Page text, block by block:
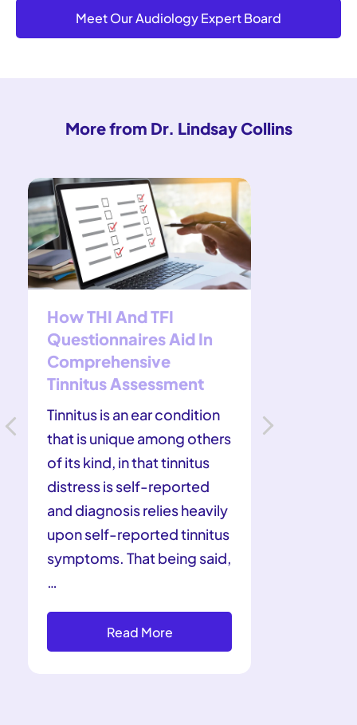
Meet Our Audiology Expert Board
More from Dr. Lindsay Collins
How THI And TFI
Questionnaires Aid In
Comprehensive
Tinnitus Assessment
Tinnitus is an ear condition
that is unique among others
of its kind, in that tinnitus
distress is self-reported
and diagnosis relies heavily
upon self-reported tinnitus
symptoms. That being said,
…
Read More